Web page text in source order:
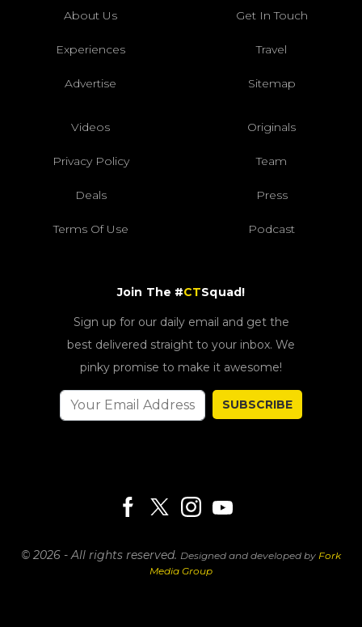
About Us Get In Touch
Experiences Travel
Advertise Sitemap
Videos Originals
Privacy Policy Team
Deals Press
Terms Of Use Podcast
Join The #CTSquad!
Sign up for our daily email and get the
best delivered straight to your inbox. We
pinky promise to make it awesome!
SUBSCRIBE
© 2026 - All rights reserved. Designed and developed by Fork
Media Group